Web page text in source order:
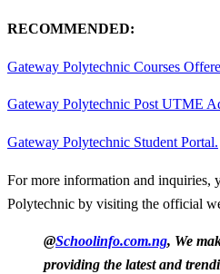
RECOMMENDED:
Gateway Polytechnic Courses
Gateway Polytechnic Post UTME
Gateway Polytechnic Student Portal.
For more information and inquiries,
Polytechnic by visiting the official
@Schoolinfo.com.ng, We
providing the latest and